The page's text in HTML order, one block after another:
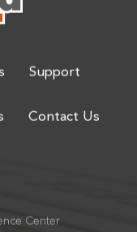
Support
Contact Us
Center